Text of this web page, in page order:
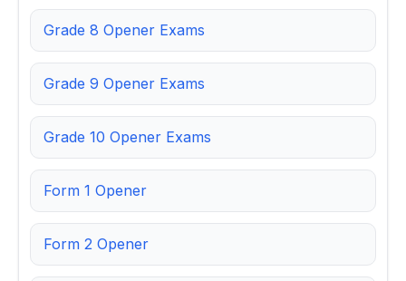
Grade 8 Opener Exams
Grade 9 Opener Exams
Grade 10 Opener Exams
Form 1 Opener
Form 2 Opener